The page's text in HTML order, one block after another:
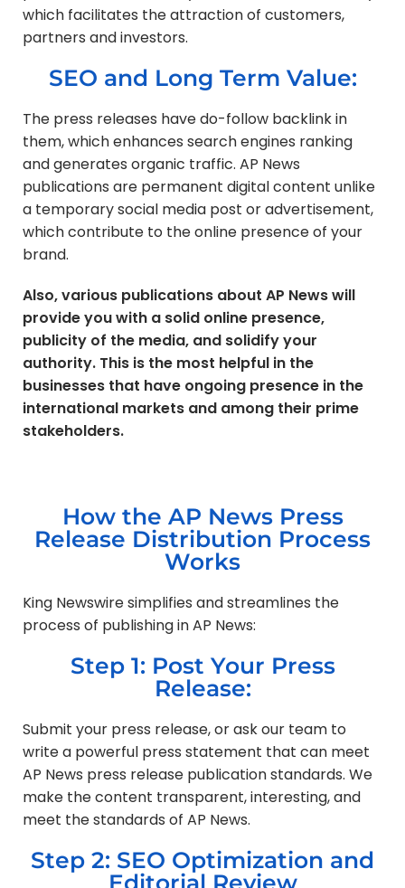
which facilitates the attraction of customers,
partners and investors.
SEO and Long Term Value:
The press releases have do-follow backlink in
them, which enhances search engines ranking
and generates organic traffic. AP News
publications are permanent digital content unlike
a temporary social media post or advertisement,
which contribute to the online presence of your
brand.
Also, various publications about AP News will
provide you with a solid online presence,
publicity of the media, and solidify your
authority. This is the most helpful in the
businesses that have ongoing presence in the
international markets and among their prime
stakeholders.
How the AP News Press
Release Distribution Process
Works
King Newswire simplifies and streamlines the
process of publishing in AP News:
Step 1: Post Your Press
Release:
Submit your press release, or ask our team to
write a powerful press statement that can meet
AP News press release publication standards. We
make the content transparent, interesting, and
meet the standards of AP News.
Step 2: SEO Optimization and
Editorial Review